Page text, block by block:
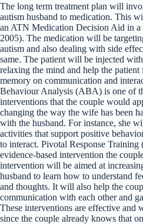
The long term treatment plan will
autism husband to medication. This
an ATN Medication Decision Aid in a
2005). The medication will be
autism and also dealing with side
same. The patient will be injected
relaxing the mind and help the patient
memory on communication and
Behaviour Analysis (ABA) is one of
interventions that the couple would
changing the way the wife has been
with the husband. For instance, she
activities that support positive
to interact. Pivotal Response Training
evidence-based intervention the
intervention will be aimed at
husband to learn how to understand
and thoughts. It will also help the
communication with each other and
These interventions are effective and
since the couple already knows that